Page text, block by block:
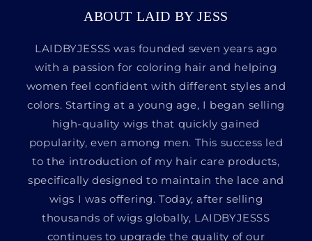
ABOUT LAID BY JESS
LAIDBYJESSS was founded seven years ago
with a passion for coloring hair and helping
women feel confident with different styles and
colors. Starting at a young age, I began selling
high-quality wigs that quickly gained
popularity, even among men. This success led
to the introduction of my hair care products,
specifically designed to maintain the lace and
wigs I was offering. Today, after selling
thousands of wigs globally, LAIDBYJESSS
continues to upgrade the quality of our